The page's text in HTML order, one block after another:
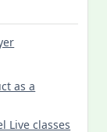
as a
Live classes